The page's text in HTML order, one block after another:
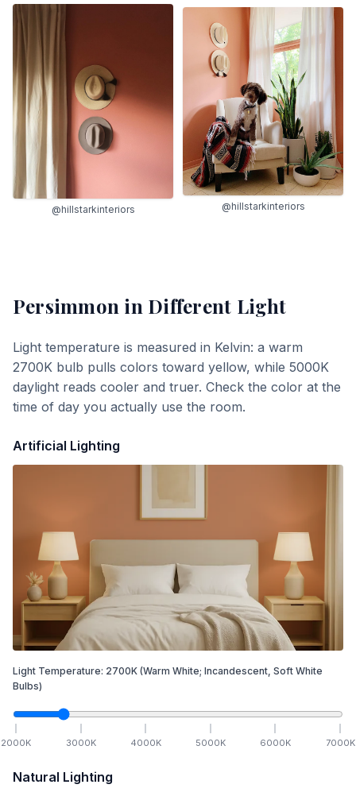
@hillstarkinteriors @hillstarkinteriors
Persimmon in Different Light
Light temperature is measured in Kelvin: a warm
2700K bulb pulls colors toward yellow, while 5000K
daylight reads cooler and truer. Check the color at the
time of day you actually use the room.
Artificial Lighting
Light Temperature: 2700K (Warm White; Incandescent, Soft White
Bulbs)
2000K 3000K 4000K 5000K 6000K 7000K
Natural Lighting